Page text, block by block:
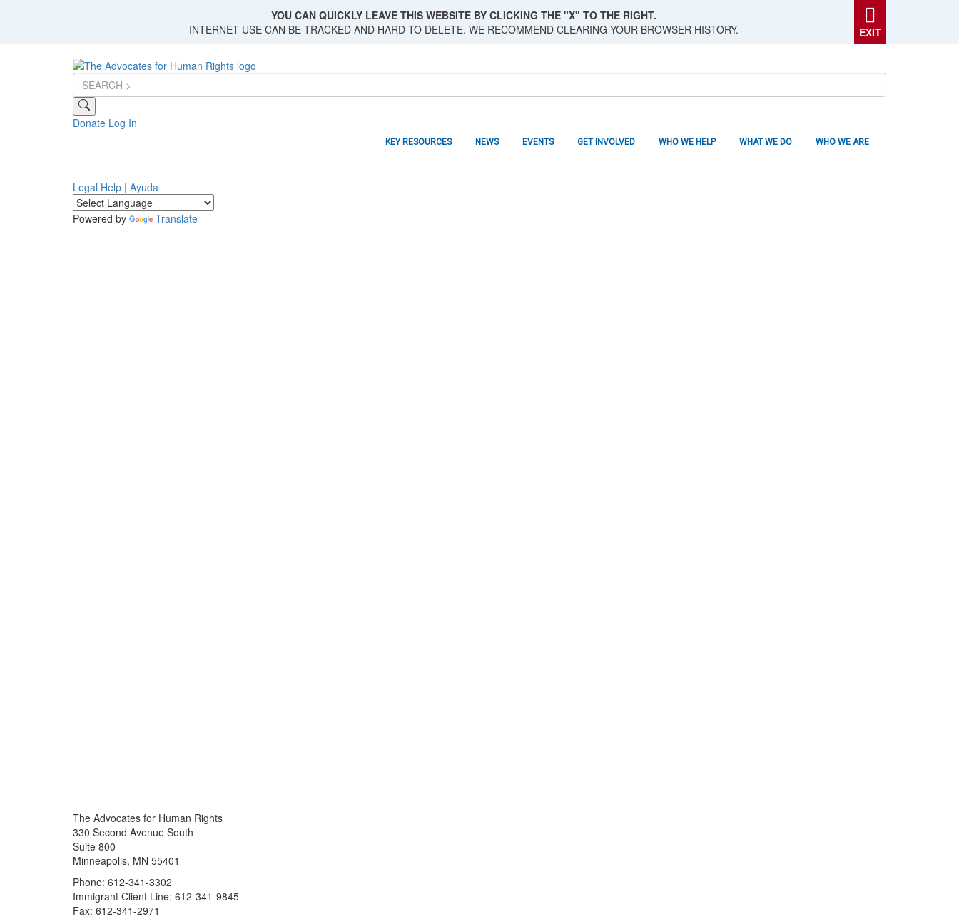
YOU CAN QUICKLY LEAVE THIS WEBSITE BY CLICKING THE "X" TO THE RIGHT.
INTERNET USE CAN BE TRACKED AND HARD TO DELETE. WE RECOMMEND CLEARING YOUR BROWSER HISTORY.
EXIT
Donate Log In
WHO WE ARE
WHAT WE DO
WHO WE HELP
GET INVOLVED
EVENTS
NEWS
KEY RESOURCES
Legal Help | Ayuda
Powered by Translate
The Advocates for Human Rights
330 Second Avenue South
Suite 800
Minneapolis, MN 55401
Phone: 612-341-3302
Immigrant Client Line: 612-341-9845
Fax: 612-341-2971